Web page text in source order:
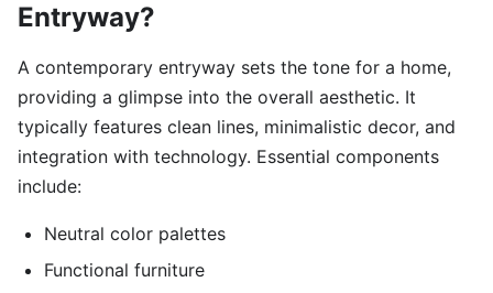
Entryway?
A contemporary entryway sets the tone for a home,
providing a glimpse into the overall aesthetic. It
typically features clean lines, minimalistic decor, and
integration with technology. Essential components
include:
Neutral color palettes
Functional furniture